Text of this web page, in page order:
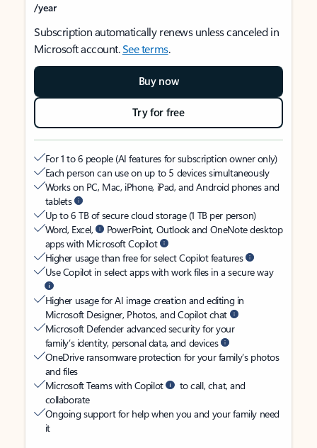
/year
Subscription automatically renews unless canceled in
Microsoft account.See terms.
Buy now
Try for free
For 1 to 6 people (AI features for subscription owner only)
Each person can use on up to 5 devices simultaneously
Works on PC, Mac, iPhone, iPad, and Android phones and
tablets
Up to 6 TB of secure cloud storage (1 TB per person)
Word, Excel,
PowerPoint, Outlook and OneNote desktop
apps with Microsoft Copilot
Higher usage than free for select Copilot features
Use Copilot in select apps with work files in a secure way
Higher usage for AI image creation and editing in
Microsoft Designer, Photos, and Copilot chat
Microsoft Defender advanced security for your
family’s identity, personal data, and devices
OneDrive ransomware protection for your family’s photos
and files
Microsoft Teams with Copilot
to call, chat, and
collaborate
Ongoing support for help when you and your family need
it